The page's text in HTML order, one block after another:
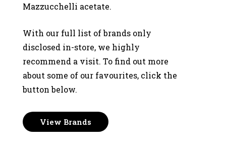
Mazzucchelli acetate.
With our full list of brands only
disclosed in-store, we highly
recommend a visit. To find out more
about some of our favourites, click the
button below.
View Brands